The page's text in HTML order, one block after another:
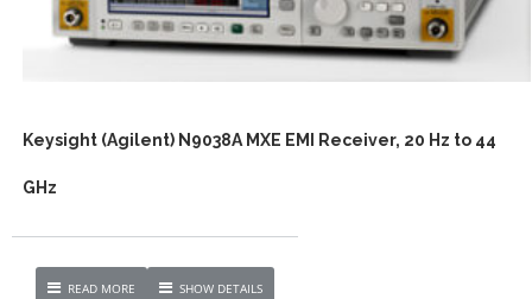
Keysight (Agilent) N9038A MXE EMI Receiver, 20 Hz to 44
GHz
READ MORE SHOW DETAILS